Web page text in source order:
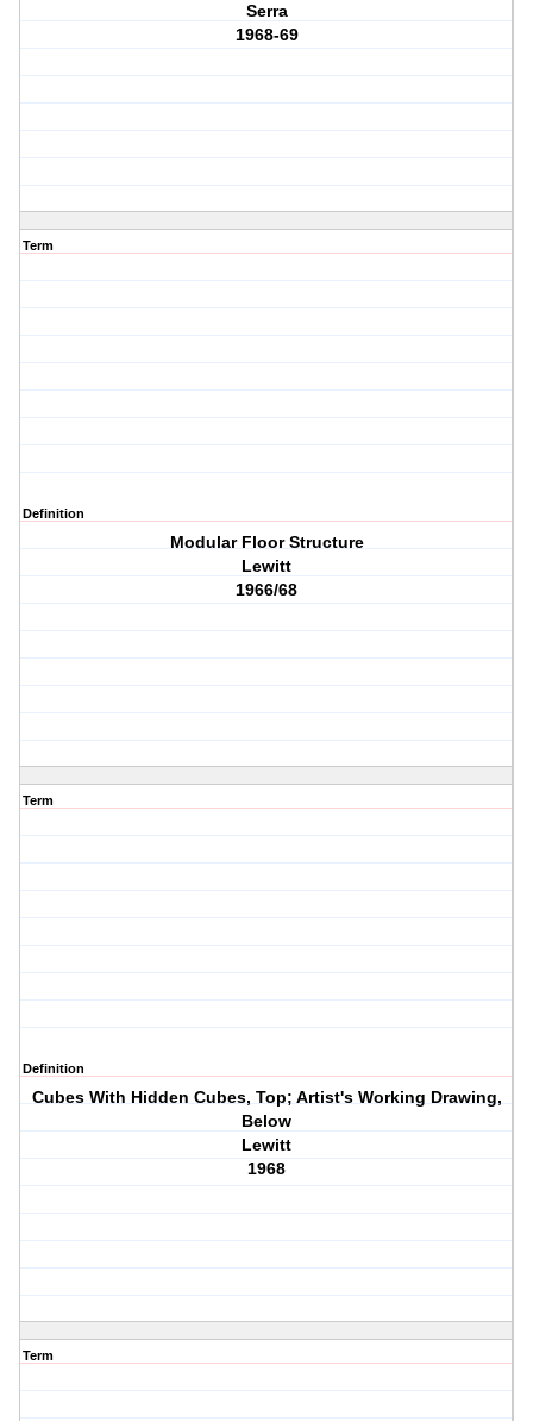
Serra
1968-69
Term
Definition
Modular Floor Structure
Lewitt
1966/68
Term
Definition
Cubes With Hidden Cubes, Top; Artist's Working Drawing,
Below
Lewitt
1968
Term